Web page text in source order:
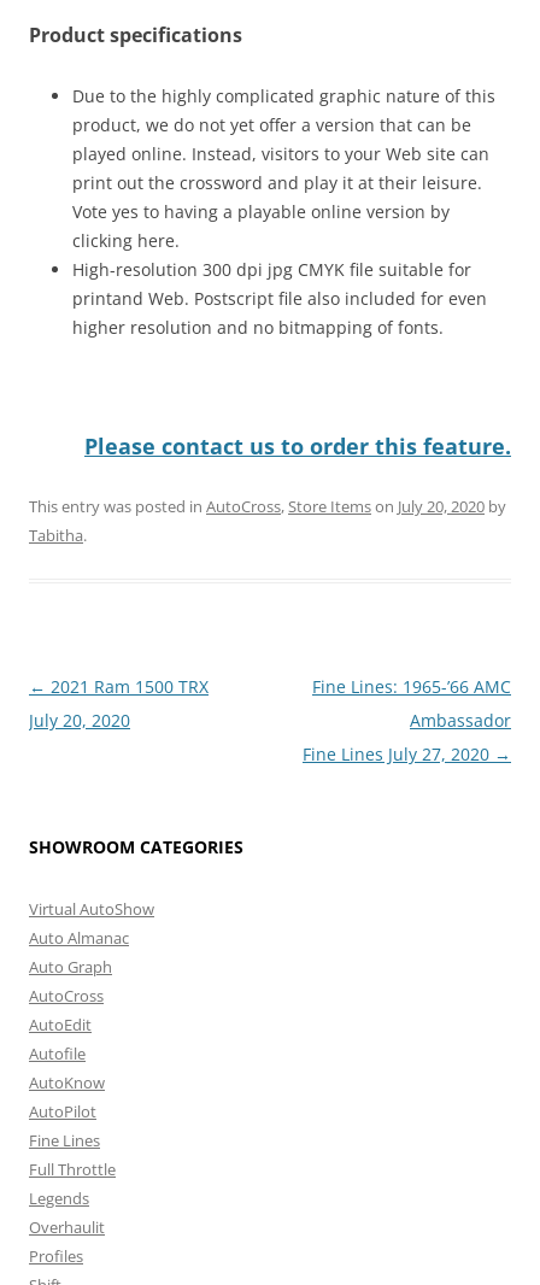
Product specifications
Due to the highly complicated graphic nature of this
product, we do not yet offer a version that can be
played online. Instead, visitors to your Web site can
print out the crossword and play it at their leisure.
Vote yes to having a playable online version by
clicking here.
High-resolution 300 dpi jpg CMYK file suitable for
printand Web. Postscript file also included for even
higher resolution and no bitmapping of fonts.
Please contact us to order this feature.
This entry was posted in AutoCross,Store Itemson July 20, 2020 by
Tabitha.
Post
navigation
← 2021 Ram 1500 TRX
July 20, 2020
Fine Lines: 1965-’66 AMC
Ambassador
Fine Lines July 27, 2020 →
SHOWROOM CATEGORIES
Virtual AutoShow
Auto Almanac
Auto Graph
AutoCross
AutoEdit
Autofile
AutoKnow
AutoPilot
Fine Lines
Full Throttle
Legends
Overhaulit
Profiles